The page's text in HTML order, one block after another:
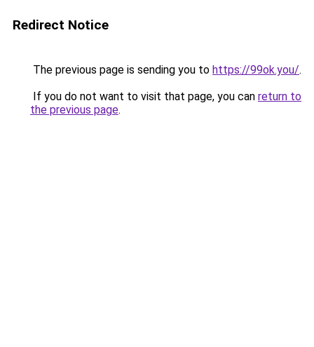
Redirect Notice
The previous page is sending you to https://99ok.you/.
If you do not want to visit that page, you can return to
the previous page.